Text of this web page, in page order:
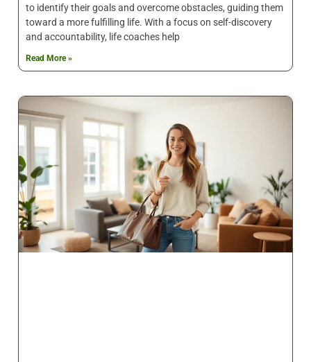
to identify their goals and overcome obstacles, guiding them
toward a more fulfilling life. With a focus on self-discovery
and accountability, life coaches help
Read More »